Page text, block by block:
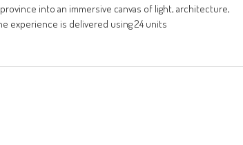
into an immersive canvas of light, architecture,
experience is delivered using 24 units